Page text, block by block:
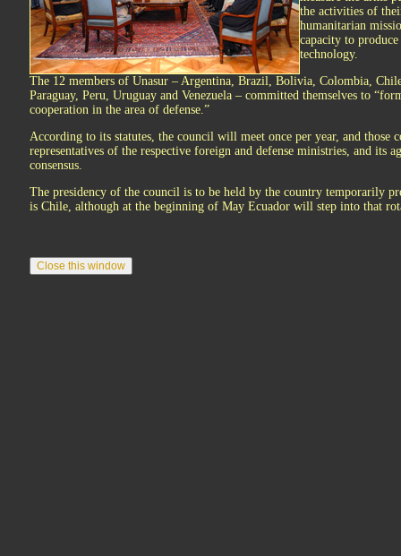
the activities of
humanitarian
capacity to
technology.
The 12 members of Unasur – Argentina, Brazil, Bolivia, Colombia,
Paraguay, Peru, Uruguay and Venezuela – committed themselves to
cooperation in the area of defense.”
According to its statutes, the council will meet once per year, and those
representatives of the respective foreign and defense ministries, and its
consensus.
The presidency of the council is to be held by the country temporarily
is Chile, although at the beginning of May Ecuador will step into that